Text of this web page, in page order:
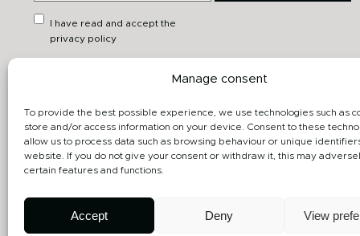
Manage consent
To provide the best possible experience, we use technologies such as
store and/or access information on your device. Consent to these
allow us to process data such as browsing behaviour or unique
website. If you do not give your consent or withdraw it, this may
certain features and functions.
Accept Deny View
I have read and accept the
privacy policy
Heritage
Products
Projects gallery
Downloads
General catalog
Data sheet